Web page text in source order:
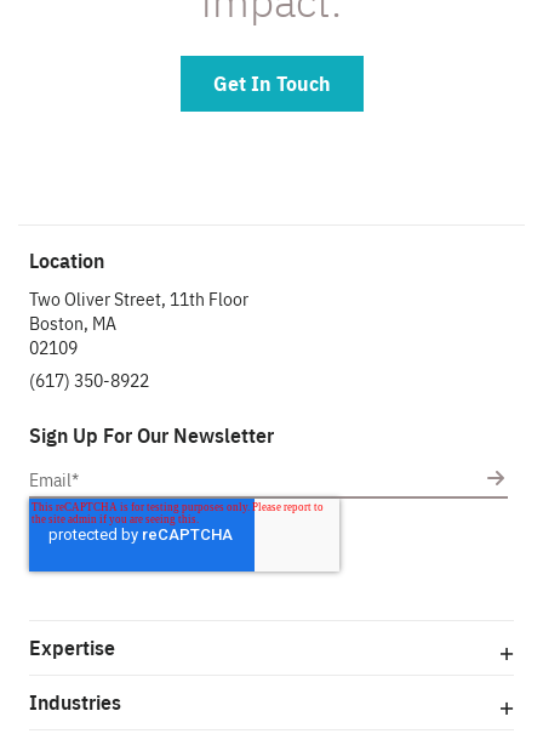
Get In Touch
Location
Two Oliver Street, 11th Floor
Boston, MA
02109
(617) 350-8922
Sign Up For Our Newsletter
Expertise
Industries